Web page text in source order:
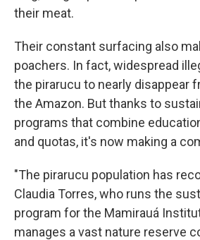
their meat.
Their constant surfacing also
poachers. In fact, widespread
the pirarucu to nearly disappear
the Amazon. But thanks to
programs that combine
and quotas, it's now making a
"The pirarucu population has
Claudia Torres, who runs the
program for the Mamirauá
manages a vast nature reserve